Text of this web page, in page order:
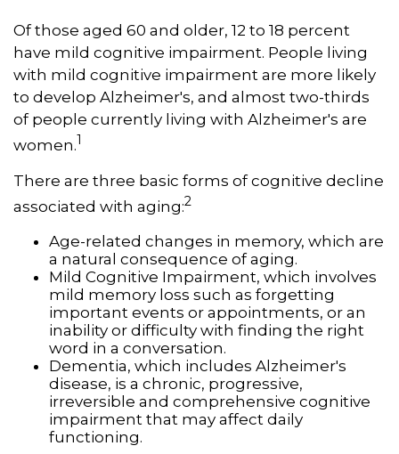
Of those aged 60 and older, 12 to 18 percent
have mild cognitive impairment. People living
with mild cognitive impairment are more likely
to develop Alzheimer's, and almost two-thirds
of people currently living with Alzheimer's are
women.1
There are three basic forms of cognitive decline
associated with aging:2
Age-related changes in memory, which are
a natural consequence of aging.
Mild Cognitive Impairment, which involves
mild memory loss such as forgetting
important events or appointments, or an
inability or difficulty with finding the right
word in a conversation.
Dementia, which includes Alzheimer's
disease, is a chronic, progressive,
irreversible and comprehensive cognitive
impairment that may affect daily
functioning.